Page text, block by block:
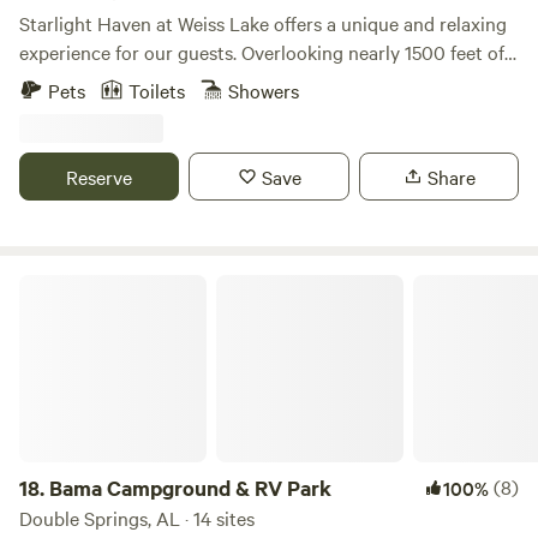
perfect blend of modern amenities and natural wonder.
Book your stay at Tennessee's hidden gem today!
Starlight Haven at Weiss Lake offers a unique and relaxing
experience for our guests. Overlooking nearly 1500 feet of
shoreline frontage on Weiss Lake, our unique
from Little River Canyon and Desoto State Park. Located
minutes from Little River Canyon in Alabama, come explore
Pets Toilets Showers
Reserve Save Share
18. Bama Campground & RV Park 100%(8)
Double Springs, AL · 14 sites